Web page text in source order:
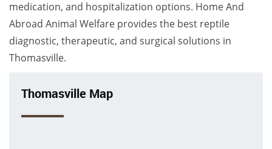
medication, and hospitalization options. Home And
Abroad Animal Welfare provides the best reptile
diagnostic, therapeutic, and surgical solutions in
Thomasville.
Thomasville Map